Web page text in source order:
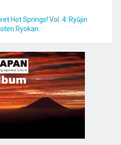
Hot Springs! Vol. 4: Ryūjin
Ryokan.